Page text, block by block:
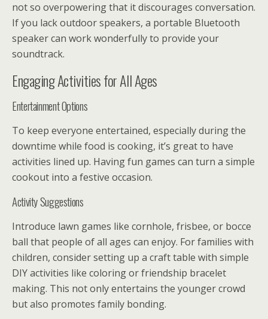
not so overpowering that it discourages conversation.
If you lack outdoor speakers, a portable Bluetooth
speaker can work wonderfully to provide your
soundtrack.
Engaging Activities for All Ages
Entertainment Options
To keep everyone entertained, especially during the
downtime while food is cooking, it’s great to have
activities lined up. Having fun games can turn a simple
cookout into a festive occasion.
Activity Suggestions
Introduce lawn games like cornhole, frisbee, or bocce
ball that people of all ages can enjoy. For families with
children, consider setting up a craft table with simple
DIY activities like coloring or friendship bracelet
making. This not only entertains the younger crowd
but also promotes family bonding.